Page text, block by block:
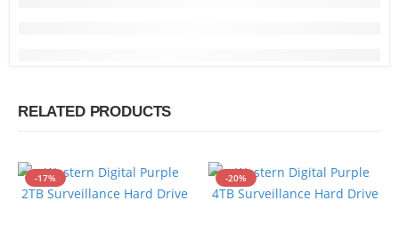
RELATED PRODUCTS
-17% -20%